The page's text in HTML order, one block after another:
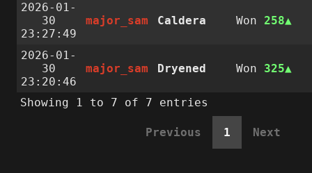
2026-01-
30
23:27:49
major_sam Caldera Won 258
2026-01-
30
23:20:46
major_sam Dryened Won 325
Showing 1 to 7 of 7 entries
Previous 1 Next